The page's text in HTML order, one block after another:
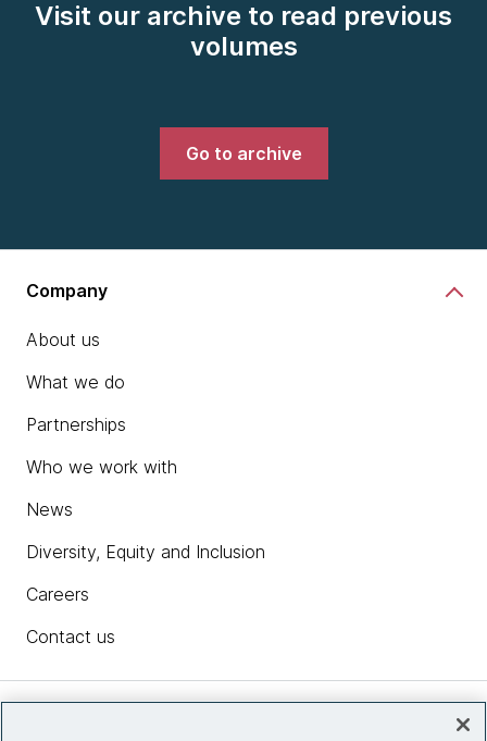
Visit our archive to read previous
volumes
Go to archive
Company
About us
What we do
Partnerships
Who we work with
News
Diversity, Equity and Inclusion
Careers
Contact us